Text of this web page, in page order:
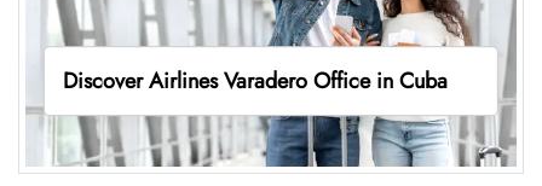
Discover Airlines Varadero Office in Cuba